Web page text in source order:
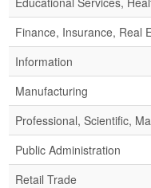
Finance, Insurance, Real
Information
Manufacturing
Professional, Scientific,
Public Administration
Retail Trade